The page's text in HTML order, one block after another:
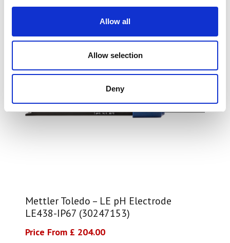
Allow all
Allow selection
Deny
Mettler Toledo – LE pH Electrode
LE438-IP67 (30247153)
Price From £ 204.00